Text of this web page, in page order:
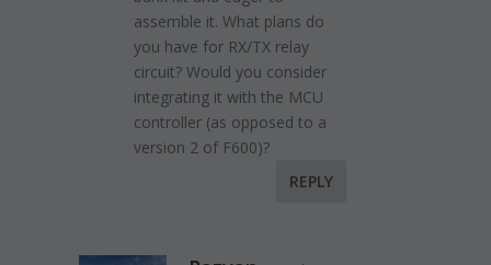
assemble it. What plans do
you have for RX/TX relay
circuit? Would you consider
integrating it with the MCU
controller (as opposed to a
version 2 of F600)?
REPLY